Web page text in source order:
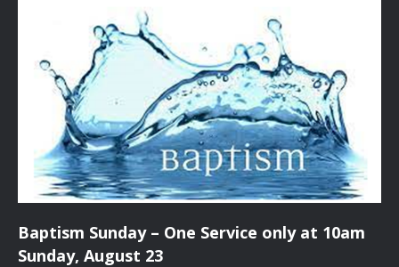
n
d
V
i
e
Baptism Sunday – One Service only at 10am
Sunday, August 23